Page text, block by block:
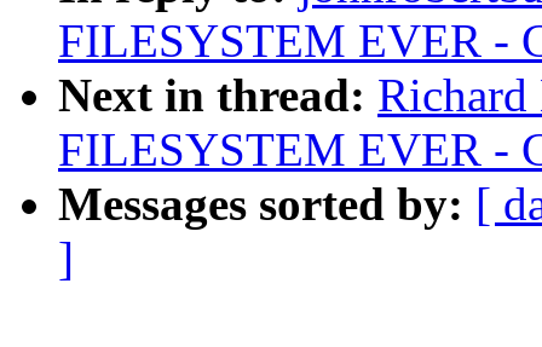
FILESYSTEM EVER -
Next in thread: Richard
FILESYSTEM EVER -
Messages sorted by: [
]